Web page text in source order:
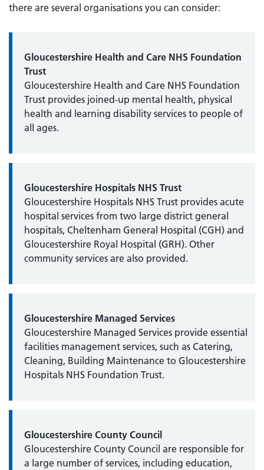
there are several organisations you can consider:
Gloucestershire Health and Care NHS Foundation
Trust
Gloucestershire Health and Care NHS Foundation
Trust provides joined-up mental health, physical
health and learning disability services to people of
all ages.
Gloucestershire Hospitals NHS Trust
Gloucestershire Hospitals NHS Trust provides acute
hospital services from two large district general
hospitals, Cheltenham General Hospital (CGH) and
Gloucestershire Royal Hospital (GRH). Other
community services are also provided.
Gloucestershire Managed Services
Gloucestershire Managed Services provide essential
facilities management services, such as Catering,
Cleaning, Building Maintenance to Gloucestershire
Hospitals NHS Foundation Trust.
Gloucestershire County Council
Gloucestershire County Council are responsible for
a large number of services, including education,